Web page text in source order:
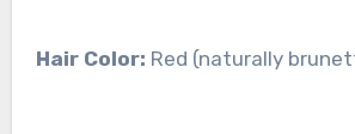
Hair Color: Red (naturally